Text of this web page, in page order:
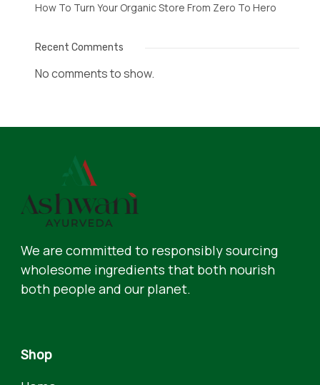
How To Turn Your Organic Store From Zero To Hero
Recent Comments
No comments to show.
We are committed to responsibly sourcing
wholesome ingredients that both nourish
both people and our planet.
Shop